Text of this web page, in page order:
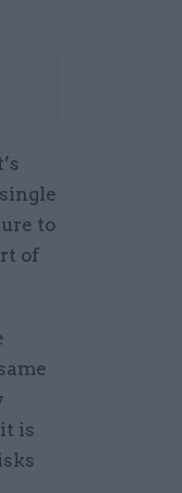
to
of
is